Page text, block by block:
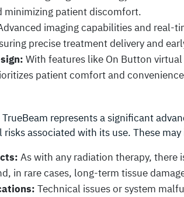
minimizing patient discomfort.
imaging capabilities and real-
precise treatment delivery and
With features like On Button
patient comfort and
represents a significant
associated with its use. These
As with any radiation therapy, there
in rare cases, long-term tissue
Technical issues or system